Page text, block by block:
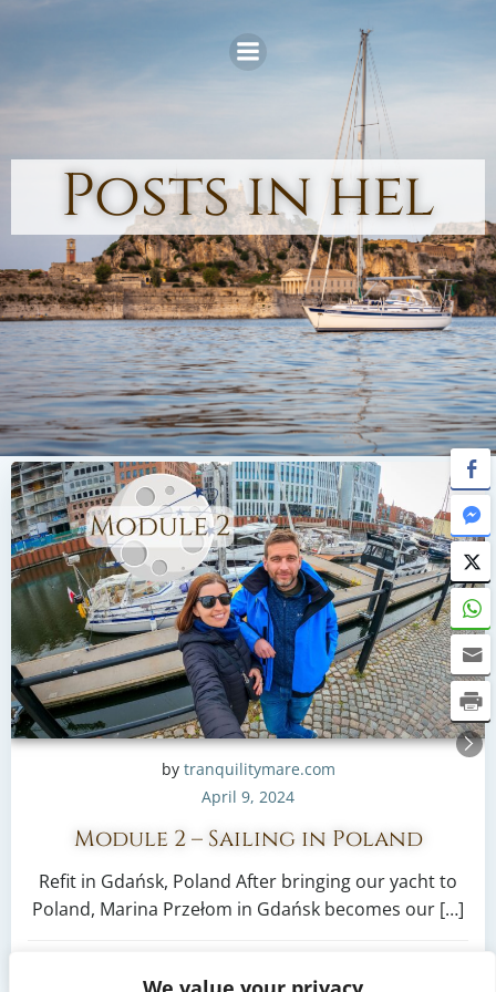
to
content
Posts in hel
by tranquilitymare.com
April 9, 2024
Module 2 – Sailing in Poland
Refit in Gdańsk, Poland After bringing our yacht to
Poland, Marina Przełom in Gdańsk becomes our […]